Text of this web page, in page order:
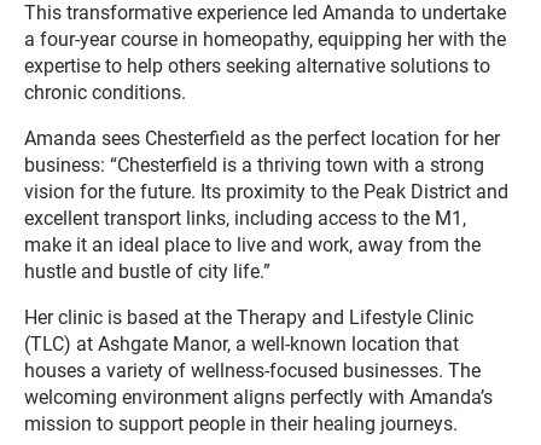
This transformative experience led Amanda to undertake
a four-year course in homeopathy, equipping her with the
expertise to help others seeking alternative solutions to
chronic conditions.
Amanda sees Chesterfield as the perfect location for her
business: “Chesterfield is a thriving town with a strong
vision for the future. Its proximity to the Peak District and
excellent transport links, including access to the M1,
make it an ideal place to live and work, away from the
hustle and bustle of city life.”
Her clinic is based at the Therapy and Lifestyle Clinic
(TLC) at Ashgate Manor, a well-known location that
houses a variety of wellness-focused businesses. The
welcoming environment aligns perfectly with Amanda’s
mission to support people in their healing journeys.